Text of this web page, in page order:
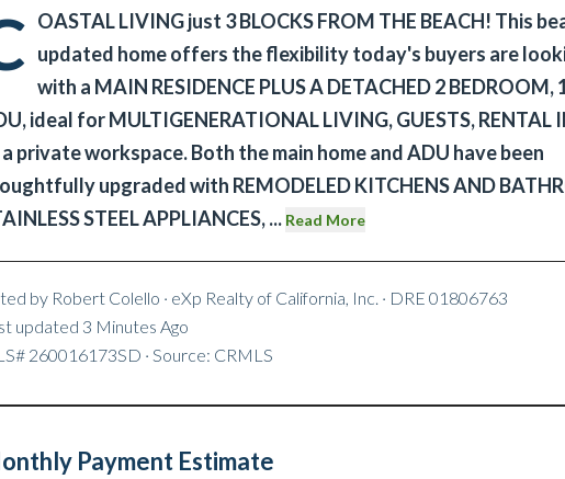
OASTAL LIVING just 3 BLOCKS FROM THE BEACH! This
updated home offers the flexibility today's buyers are
with a MAIN RESIDENCE PLUS A DETACHED 2 BEDROOM,
ideal for MULTIGENERATIONAL LIVING, GUESTS, RENTAL
private workspace. Both the main home and ADU have been
upgraded with REMODELED KITCHENS AND
STEEL APPLIANCES,... Read More
by Robert Colello · eXp Realty of California, Inc. · DRE 01806763
updated 3 Minutes Ago
260016173SD · Source: CRMLS
Payment Estimate